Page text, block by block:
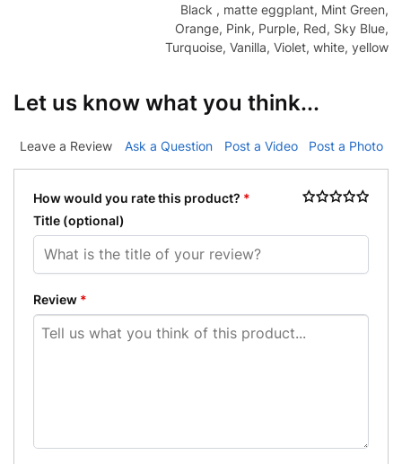
Black , matte eggplant, Mint Green,
Orange, Pink, Purple, Red, Sky Blue,
Turquoise, Vanilla, Violet, white, yellow
Let us know what you think...
Leave a Review Ask a Question Post a Video Post a Photo
How would you rate this product? *
Title (optional)
Review *